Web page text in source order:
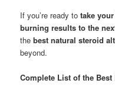
If you’re ready totake
burning results to the
thebest natural steroid
beyond.
Complete List of the